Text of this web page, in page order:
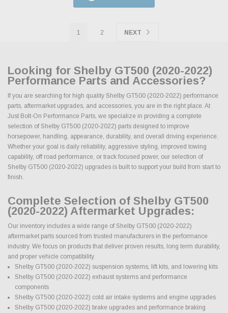
1 2 NEXT
Looking for Shelby GT500 (2020-2022)
Performance Parts and Accessories?
If you are searching for high quality Shelby GT500 (2020-2022) performance
parts, aftermarket upgrades, and accessories, you are in the right place. At
Just Bolt-On Performance Parts, we specialize in providing a complete
selection of Shelby GT500 (2020-2022) parts designed to improve
horsepower, handling, appearance, durability, and overall driving experience.
Whether your goal is daily reliability, aggressive styling, improved towing
capability, off road performance, or track focused power, our selection of
Shelby GT500 (2020-2022) upgrades is built to support your build from start to
finish.
Complete Selection of Shelby GT500
(2020-2022) Aftermarket Upgrades:
Our inventory includes a wide range of Shelby GT500 (2020-2022)
aftermarket parts sourced from trusted manufacturers in the performance
industry. We focus on products that deliver proven results, long term durability,
and proper vehicle compatibility.
Shelby GT500 (2020-2022) suspension systems, lift kits, and lowering kits
Shelby GT500 (2020-2022) exhaust systems and performance
components
Shelby GT500 (2020-2022) cold air intake systems and engine upgrades
Shelby GT500 (2020-2022) brake upgrades and performance braking